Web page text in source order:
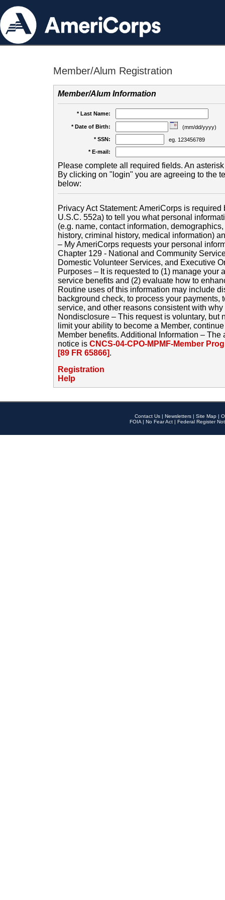
Member/Alum Registration
Member/Alum Information
* Last Name:
* Date of Birth:
(mm/dd/yyyy)
* SSN:
eg. 123456789
* E-mail:
Please complete all required fields. An
By clicking on "login" you are agreeing to the
below:
Privacy Act Statement: AmeriCorps is
U.S.C. 552a) to tell you what personal
(e.g. name, contact information,
history, criminal history, medical information)
– My AmeriCorps requests your personal
Chapter 129 - National and Community
Domestic Volunteer Services, and Executive
Purposes – It is requested to (1) manage your
service benefits and (2) evaluate how to
Routine uses of this information may include
background check, to process your payments,
service, and other reasons consistent with
Nondisclosure – This request is voluntary, but
limit your ability to become a Member,
Member benefits. Additional Information –
notice is CNCS-04-CPO-MPMF-Member
[89 FR 65866].
Registration
Help
Contact Us | Newsletters | Site Map |
FOIA | No Fear Act | Federal Register